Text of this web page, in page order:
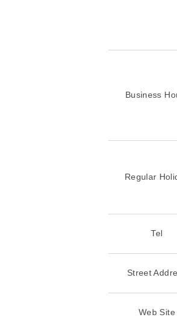
Business
Regular
Tel
Street
Web Site